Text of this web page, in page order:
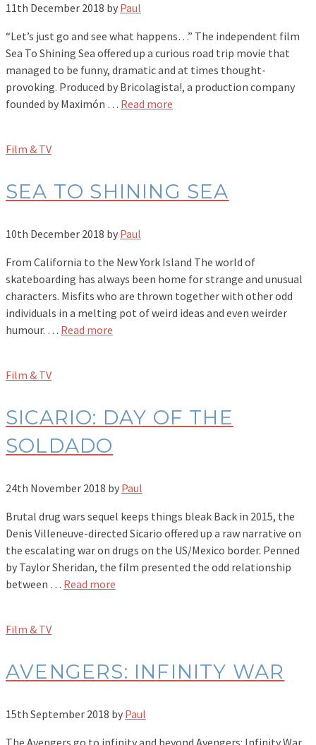
11th December 2018 by Paul
“Let’s just go and see what happens…” The independent film
Sea To Shining Sea offered up a curious road trip movie that
managed to be funny, dramatic and at times thought-
provoking. Produced by Bricolagista!, a production company
founded by Maximón … Read more
Film & TV
SEA TO SHINING SEA
10th December 2018 by Paul
From California to the New York Island The world of
skateboarding has always been home for strange and unusual
characters. Misfits who are thrown together with other odd
individuals in a melting pot of weird ideas and even weirder
humour. … Read more
Film & TV
SICARIO: DAY OF THE
SOLDADO
24th November 2018 by Paul
Brutal drug wars sequel keeps things bleak Back in 2015, the
Denis Villeneuve-directed Sicario offered up a raw narrative on
the escalating war on drugs on the US/Mexico border. Penned
by Taylor Sheridan, the film presented the odd relationship
between … Read more
Film & TV
AVENGERS: INFINITY WAR
15th September 2018 by Paul
The Avengers go to infinity and beyond Avengers: Infinity War